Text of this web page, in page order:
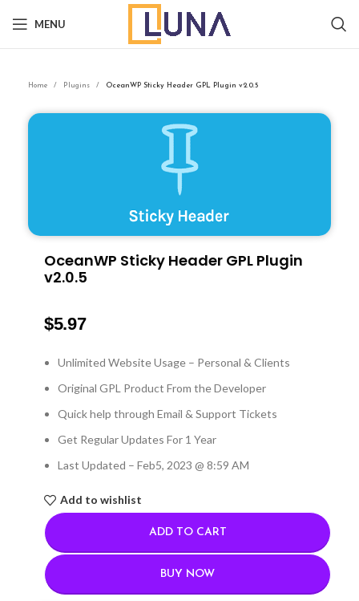
MENU
Home Plugins OceanWP Sticky Header GPL Plugin v2.0.5
OceanWP Sticky Header GPL Plugin
v2.0.5
$5.97
Unlimited Website Usage – Personal & Clients
Original GPL Product From the Developer
Quick help through Email & Support Tickets
Get Regular Updates For 1 Year
Last Updated – Feb5, 2023 @ 8:59 AM
Add to wishlist
ADD TO CART
BUY NOW